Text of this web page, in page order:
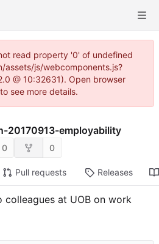
read property '0' of undefined
assets/js/webcomponents.js?
@ 10:32631). Open browser
see more details.
20170913-employability
0 0
Pull requests Releases
colleagues at UOB on work